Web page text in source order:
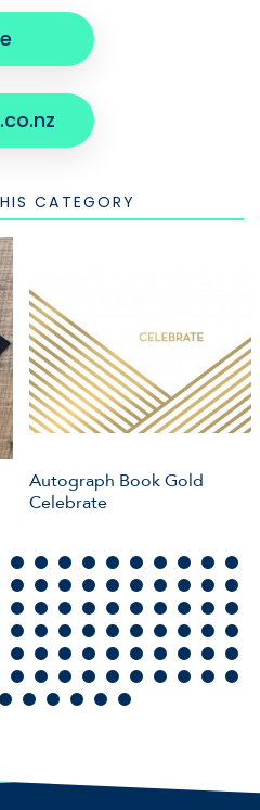
CATEGORY
Autograph Book Gold
Celebrate